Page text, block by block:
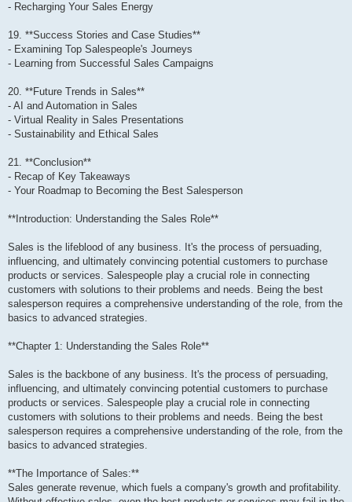
- Recharging Your Sales Energy
19. **Success Stories and Case Studies**
- Examining Top Salespeople's Journeys
- Learning from Successful Sales Campaigns
20. **Future Trends in Sales**
- AI and Automation in Sales
- Virtual Reality in Sales Presentations
- Sustainability and Ethical Sales
21. **Conclusion**
- Recap of Key Takeaways
- Your Roadmap to Becoming the Best Salesperson
**Introduction: Understanding the Sales Role**
Sales is the lifeblood of any business. It's the process of persuading,
influencing, and ultimately convincing potential customers to purchase
products or services. Salespeople play a crucial role in connecting
customers with solutions to their problems and needs. Being the best
salesperson requires a comprehensive understanding of the role, from the
basics to advanced strategies.
**Chapter 1: Understanding the Sales Role**
Sales is the backbone of any business. It's the process of persuading,
influencing, and ultimately convincing potential customers to purchase
products or services. Salespeople play a crucial role in connecting
customers with solutions to their problems and needs. Being the best
salesperson requires a comprehensive understanding of the role, from the
basics to advanced strategies.
**The Importance of Sales:**
Sales generate revenue, which fuels a company's growth and profitability.